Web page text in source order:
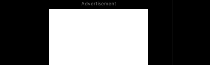
Advertisement